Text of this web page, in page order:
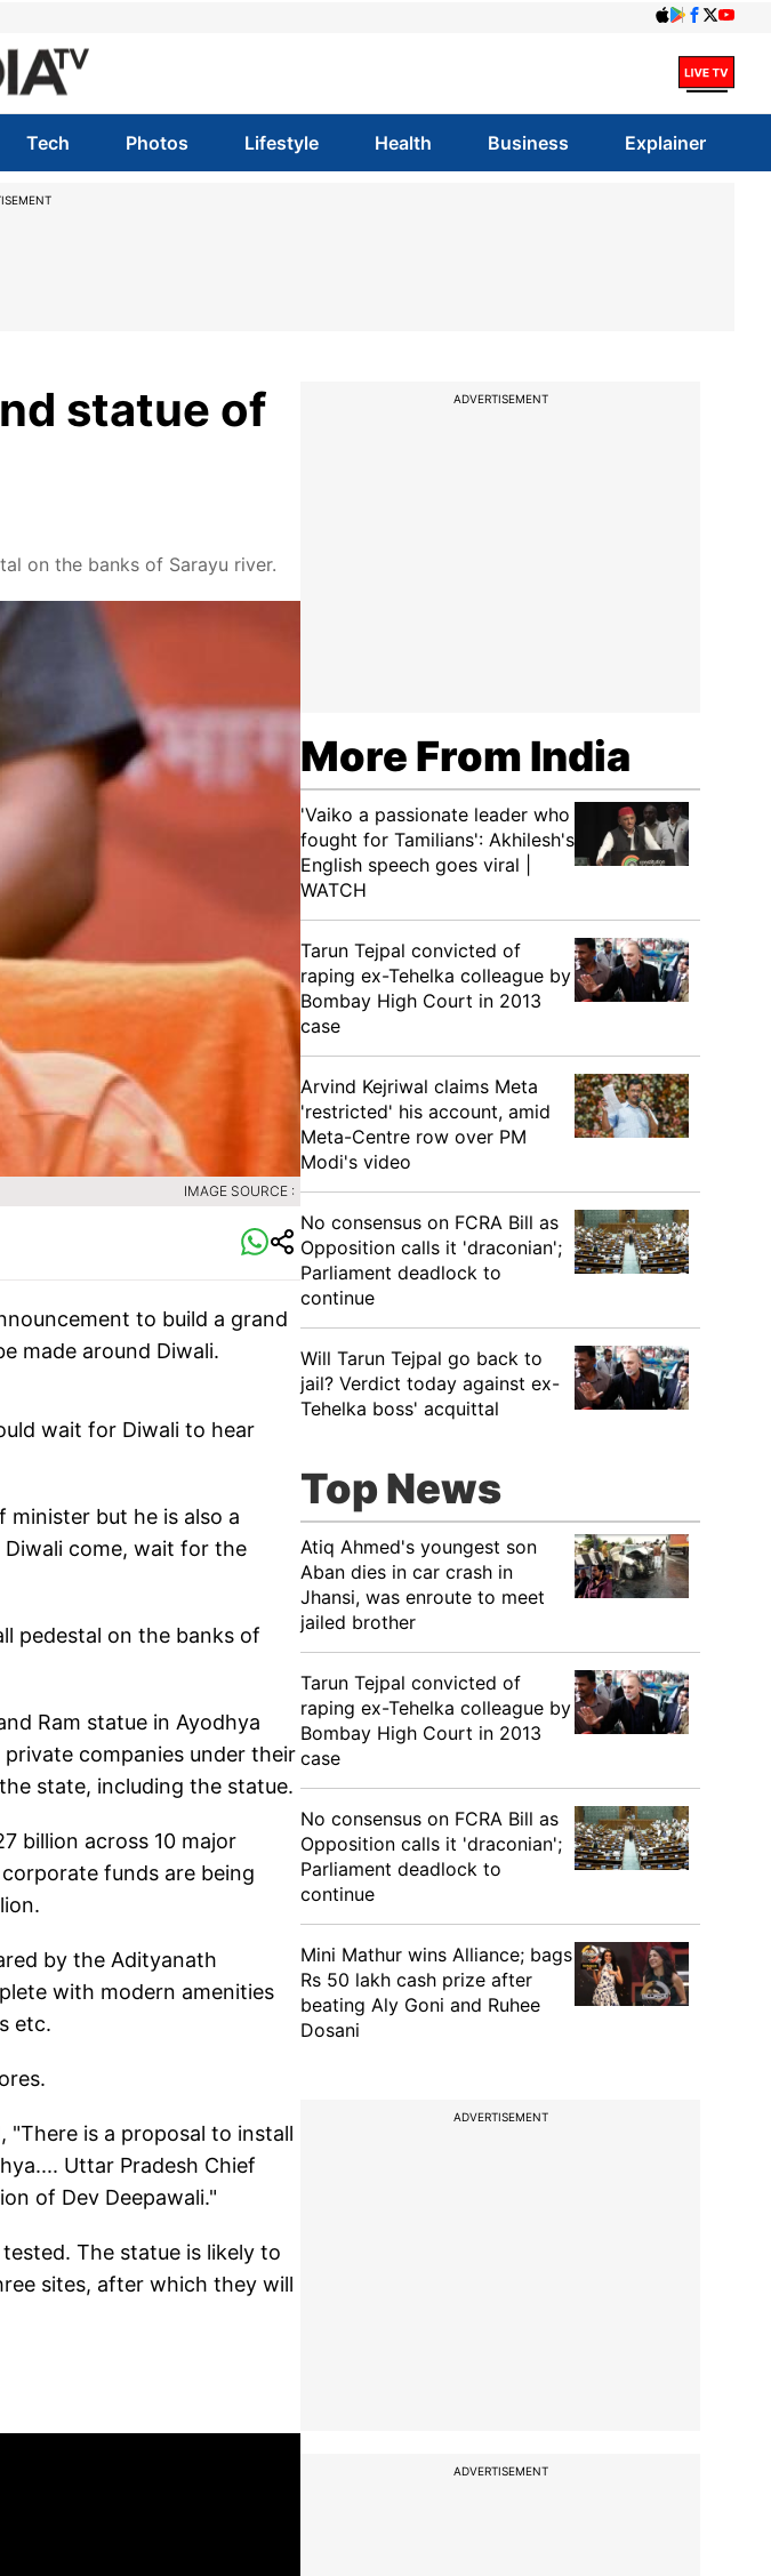
Tech Photos Lifestyle Health Business Explainer
statue of
on the banks of Sarayu river.
IMAGE SOURCE :
to build a grand
made around Diwali.
wait for Diwali to hear
minister but he is also a
come, wait for the
pedestal on the banks of
Ram statue in Ayodhya
companies under their
state, including the statue.
billion across 10 major
funds are being
by the Adityanath
with modern amenities
etc.
"There is a proposal to install
Uttar Pradesh Chief
of Dev Deepawali."
The statue is likely to
sites, after which they will
ADVERTISEMENT
More From India
'Vaiko a passionate leader who
fought for Tamilians': Akhilesh's
English speech goes viral |
WATCH
Tarun Tejpal convicted of
raping ex-Tehelka colleague by
Bombay High Court in 2013
case
Arvind Kejriwal claims Meta
'restricted' his account, amid
Meta-Centre row over PM
Modi's video
No consensus on FCRA Bill as
Opposition calls it 'draconian';
Parliament deadlock to
continue
Will Tarun Tejpal go back to
jail? Verdict today against ex-
Tehelka boss' acquittal
Top News
Atiq Ahmed's youngest son
Aban dies in car crash in
Jhansi, was enroute to meet
jailed brother
Tarun Tejpal convicted of
raping ex-Tehelka colleague by
Bombay High Court in 2013
case
No consensus on FCRA Bill as
Opposition calls it 'draconian';
Parliament deadlock to
continue
Mini Mathur wins Alliance; bags
Rs 50 lakh cash prize after
beating Aly Goni and Ruhee
Dosani
ADVERTISEMENT
ADVERTISEMENT